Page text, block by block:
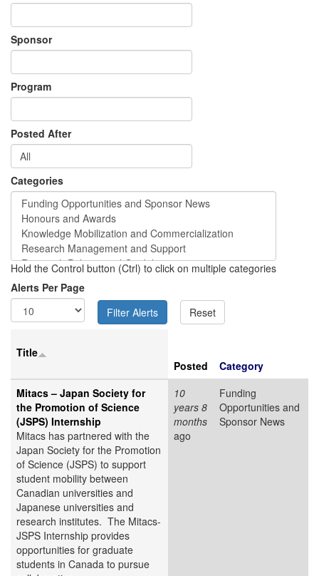
Sponsor
Program
Posted After
Categories
Hold the Control button (Ctrl) to click on multiple categories
Alerts Per Page
Title
Posted
Category
Mitacs – Japan Society for
the Promotion of Science
(JSPS) Internship
Mitacs has partnered with the
Japan Society for the Promotion
of Science (JSPS) to support
student mobility between
Canadian universities and
Japanese universities and
research institutes. The Mitacs-
JSPS Internship provides
opportunities for graduate
students in Canada to pursue
10
years 8
months
ago
Funding
Opportunities and
Sponsor News